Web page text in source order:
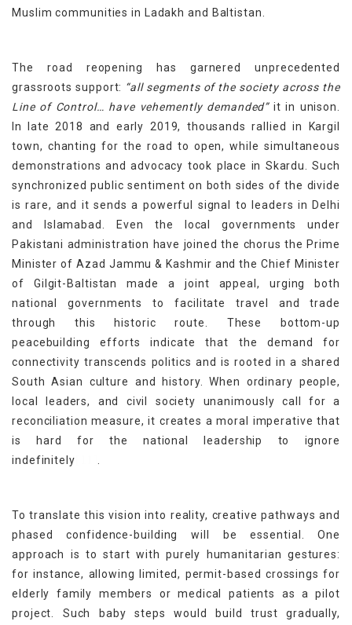
Muslim communities in Ladakh and Baltistan.
The road reopening has garnered unprecedented
grassroots support: “all segments of the society across the
Line of Control… have vehemently demanded”it in unison.
In late 2018 and early 2019, thousands rallied in Kargil
town, chanting for the road to open, while simultaneous
demonstrations and advocacy took place in Skardu. Such
synchronized public sentiment on both sides of the divide
is rare, and it sends a powerful signal to leaders in Delhi
and Islamabad. Even the local governments under
Pakistani administration have joined the chorus the Prime
Minister of Azad Jammu & Kashmir and the Chief Minister
of Gilgit-Baltistan made a joint appeal, urging both
national governments to facilitate travel and trade
through this historic route. These bottom-up
peacebuilding efforts indicate that the demand for
connectivity transcends politics and is rooted in a shared
South Asian culture and history. When ordinary people,
local leaders, and civil society unanimously call for a
reconciliation measure, it creates a moral imperative that
is hard for the national leadership to ignore
indefinitely
To translate this vision into reality, creative pathways and
phased confidence-building will be essential. One
approach is to start with purely humanitarian gestures:
for instance, allowing limited, permit-based crossings for
elderly family members or medical patients as a pilot
project. Such baby steps would build trust gradually,